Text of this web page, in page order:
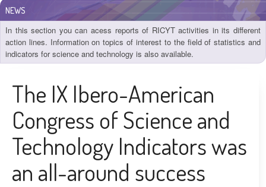
The IX Ibero-American
Congress of Science and
Technology Indicators was
an all-around success
NEWS
In this section you can acess reports of RICYT activities in its different
action lines. Information on topics of interest to the field of statistics and
indicators for science and technology is also available.